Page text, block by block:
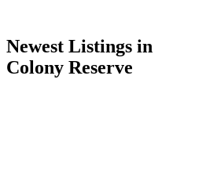
Newest Listings in
Colony Reserve